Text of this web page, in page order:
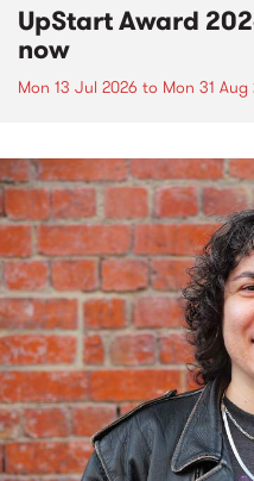
UpStart Award
now
Mon 13 Jul 2026 to Mon 31 Aug